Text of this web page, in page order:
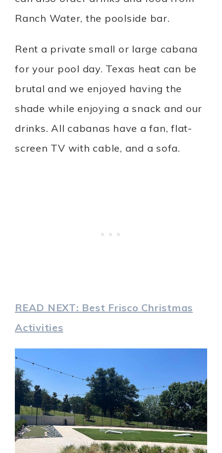
Ranch Water, the poolside bar.
Rent a private small or large cabana
for your pool day. Texas heat can be
brutal and we enjoyed having the
shade while enjoying a snack and our
drinks. All cabanas have a fan, flat-
screen TV with cable, and a sofa.
READ NEXT: Best Frisco Christmas
Activities